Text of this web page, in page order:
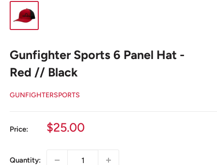
Gunfighter Sports 6 Panel Hat -
Red // Black
GUNFIGHTERSPORTS
Price:
Sale
$25.00
Quantity: